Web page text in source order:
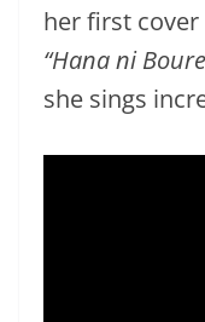
her first cover
“Hana ni
she sings